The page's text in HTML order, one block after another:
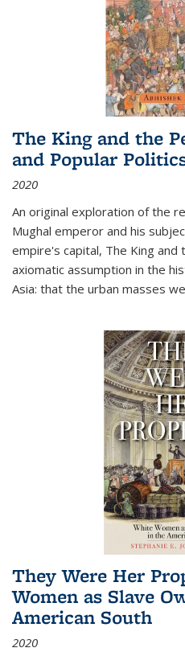
The King and the
and Popular
2020
An original exploration of the
Mughal emperor and his
empire's capital, The King and
axiomatic assumption in the
Asia: that the urban masses
They Were Her
Women as Slave
American South
2020